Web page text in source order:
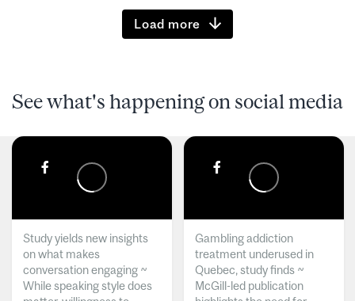
Load more
See what's happening on social media
Study yields new insights
on what makes
conversation engaging ~
While speaking style does
Gambling addiction
treatment underused in
Quebec, study finds ~
McGill-led publication